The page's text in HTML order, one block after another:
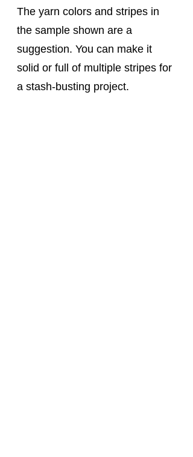
The yarn colors and stripes in
the sample shown are a
suggestion. You can make it
solid or full of multiple stripes for
a stash-busting project.